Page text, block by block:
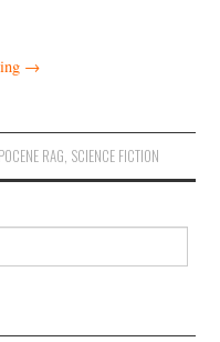
→
RAG, SCIENCE FICTION